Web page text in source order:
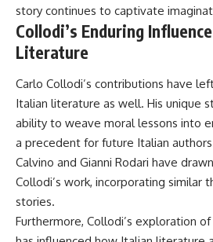
story continues to captivate
Collodi’s Enduring
Literature
Carlo Collodi’s contributions have
Italian literature as well. His unique
ability to weave moral lessons into
a precedent for future Italian
Calvino and Gianni Rodari have
Collodi’s work, incorporating similar
stories.
Furthermore, Collodi’s exploration